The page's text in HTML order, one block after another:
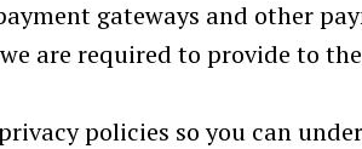
gateways and other
are required to provide to
policies so you can